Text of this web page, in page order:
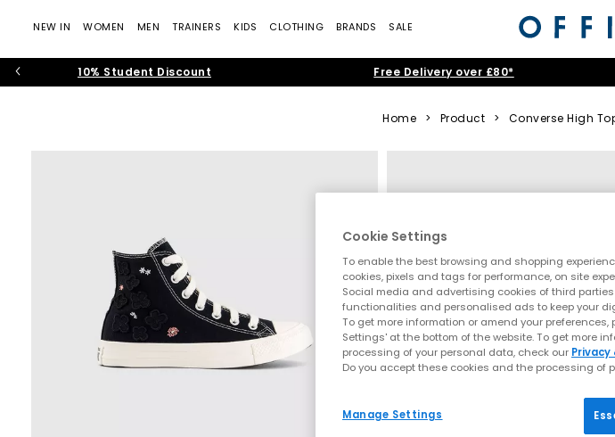
NEW IN WOMEN MEN TRAINERS KIDS CLOTHING BRANDS SALE
10% Student Discount Free Delivery over £80*
Home > Product > Converse High
Cookie Settings
To enable the best browsing and shopping
cookies, pixels and tags for performance, on site
Social media and advertising cookies of third
functionalities and personalised ads to keep your
To get more information or amend your preferences,
Settings' at the bottom of the website. To get more
processing of your personal data, check our Privacy
Do you accept these cookies and the processing of
Manage Settings